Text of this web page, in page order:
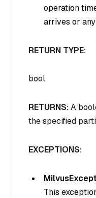
operation
arrives or
RETURN TYPE:
bool
RETURNS:A
the specified
EXCEPTIONS:
This